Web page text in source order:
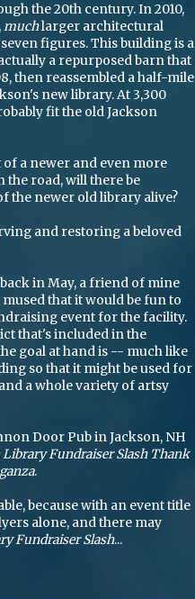
the 20th century. In 2010,
muchlarger architectural
figures. This building is a
a repurposed barn that
then reassembled a half-mile
new library. At 3,300
fit the old Jackson
a newer and even more
the road, will there be
the newer old library alive?
and restoring a beloved
in May, a friend of mine
that it would be fun to
event for the facility.
that's included in the
goal at hand is -- much like
so that it might be used for
a whole variety of artsy
Door Pub in Jackson, NH
Fundraiser Slash Thank
.
because with an event title
alone, and there may
Fundraiser Slash...